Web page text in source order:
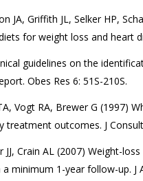
JA, Griffith JL, Selker HP,
for weight loss and heart
guidelines on the
Obes Res 6: 51S-210S.
Vogt RA, Brewer G (1997)
outcomes. J
JJ, Crain AL (2007) Weight-
minimum 1-year follow-up. J